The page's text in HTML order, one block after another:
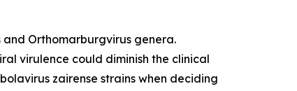
and Orthomarburgvirus genera.
virulence could diminish the clinical
zairense strains when deciding